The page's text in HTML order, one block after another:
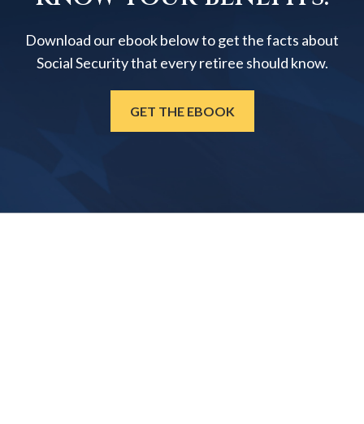
Download our ebook below to get the facts about
Social Security that every retiree should know.
GET THE EBOOK